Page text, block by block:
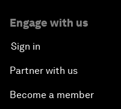
Engage with us
Sign in
Partner with us
Become a member